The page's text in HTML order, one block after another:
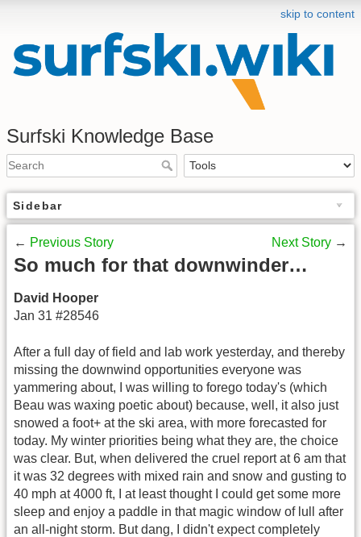
skip to content
Surfski Knowledge Base
Sidebar
← Previous Story Next Story →
So much for that downwinder…
David Hooper
Jan 31 #28546
After a full day of field and lab work yesterday, and thereby
missing the downwind opportunities everyone was
yammering about, I was willing to forego today's (which
Beau was waxing poetic about) because, well, it also just
snowed a foot+ at the ski area, with more forecasted for
today. My winter priorities being what they are, the choice
was clear. But, when delivered the cruel report at 6 am that
it was 32 degrees with mixed rain and snow and gusting to
40 mph at 4000 ft, I at least thought I could get some more
sleep and enjoy a paddle in that magic window of lull after
an all-night storm. But dang, I didn't expect completely